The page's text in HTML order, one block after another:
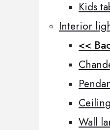
Kids
Interior
<<
Wall